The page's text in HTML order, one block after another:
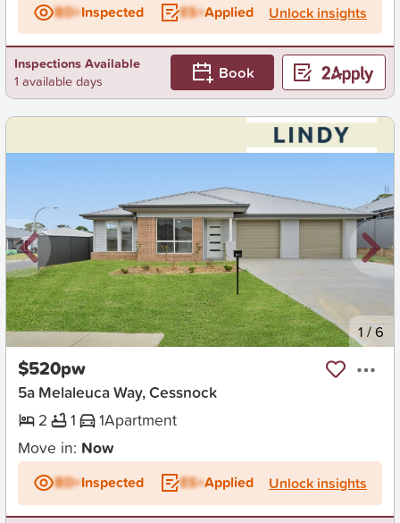
BD+Inspected ES+Applied Unlock insights
Inspections Available
1 available days
Book
New 1/6
$520pw
5a Melaleuca Way, Cessnock
2
1 1Apartment
Move in: Now
BD+Inspected ES+Applied Unlock insights